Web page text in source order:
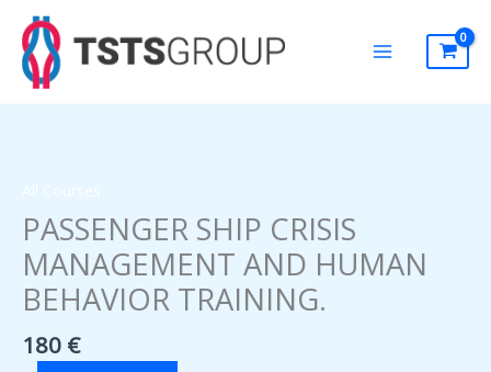
content
All Courses
PASSENGER SHIP CRISIS
MANAGEMENT AND HUMAN
BEHAVIOR TRAINING.
180 €